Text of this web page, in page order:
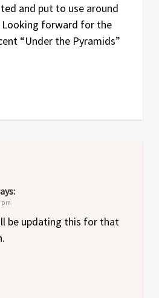
and put to use around
Looking forward for the
“Under the Pyramids”
pm
be updating this for that